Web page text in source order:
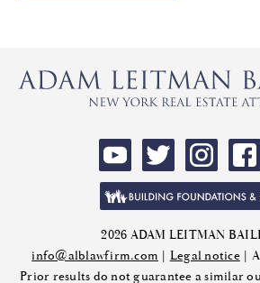
2026 ADAM LEITMAN
info@alblawfirm.com | Legal notice|
Prior results do not guarantee a similar